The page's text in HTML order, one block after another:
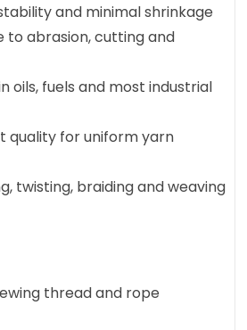
and minimal shrinkage
to abrasion, cutting and
oils, fuels and most industrial
quality for uniform yarn
twisting, braiding and weaving
thread and rope